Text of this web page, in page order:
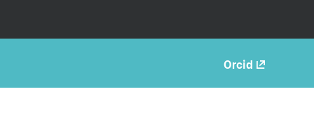
Orcid